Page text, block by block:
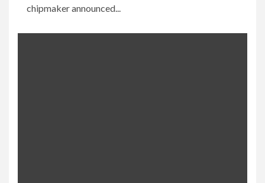
chipmaker announced...